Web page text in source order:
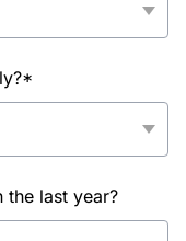
the last year?